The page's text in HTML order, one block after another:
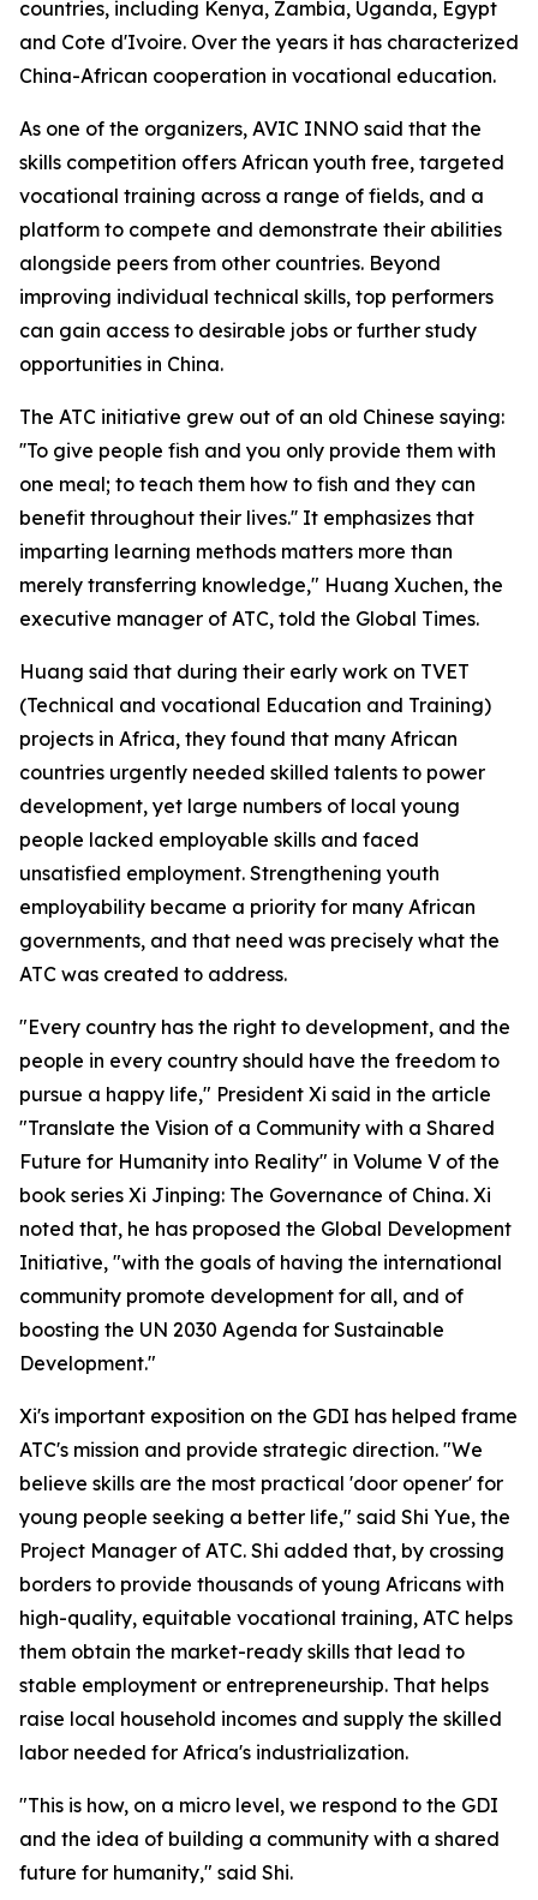
countries, including Kenya, Zambia, Uganda, Egypt
and Cote d'Ivoire. Over the years it has characterized
China-African cooperation in vocational education.
As one of the organizers, AVIC INNO said that the
skills competition offers African youth free, targeted
vocational training across a range of fields, and a
platform to compete and demonstrate their abilities
alongside peers from other countries. Beyond
improving individual technical skills, top performers
can gain access to desirable jobs or further study
opportunities in China.
The ATC initiative grew out of an old Chinese saying:
''To give people fish and you only provide them with
one meal; to teach them how to fish and they can
benefit throughout their lives.'' It emphasizes that
imparting learning methods matters more than
merely transferring knowledge," Huang Xuchen, the
executive manager of ATC, told the Global Times.
Huang said that during their early work on TVET
(Technical and vocational Education and Training)
projects in Africa, they found that many African
countries urgently needed skilled talents to power
development, yet large numbers of local young
people lacked employable skills and faced
unsatisfied employment. Strengthening youth
employability became a priority for many African
governments, and that need was precisely what the
ATC was created to address.
"Every country has the right to development, and the
people in every country should have the freedom to
pursue a happy life," President Xi said in the article
"Translate the Vision of a Community with a Shared
Future for Humanity into Reality" in Volume V of the
book series Xi Jinping: The Governance of China. Xi
noted that, he has proposed the Global Development
Initiative, "with the goals of having the international
community promote development for all, and of
boosting the UN 2030 Agenda for Sustainable
Development."
Xi's important exposition on the GDI has helped frame
ATC's mission and provide strategic direction. "We
believe skills are the most practical 'door opener' for
young people seeking a better life," said Shi Yue, the
Project Manager of ATC. Shi added that, by crossing
borders to provide thousands of young Africans with
high-quality, equitable vocational training, ATC helps
them obtain the market-ready skills that lead to
stable employment or entrepreneurship. That helps
raise local household incomes and supply the skilled
labor needed for Africa's industrialization.
"This is how, on a micro level, we respond to the GDI
and the idea of building a community with a shared
future for humanity," said Shi.